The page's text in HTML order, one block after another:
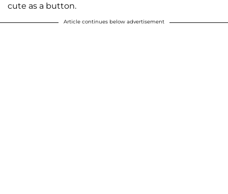
cute as a button.
Article continues below advertisement